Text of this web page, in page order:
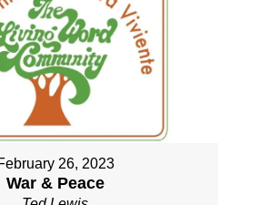
26, 2023
War & Peace